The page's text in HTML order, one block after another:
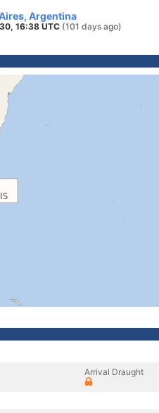
Argentina
16:38 UTC (101 days ago)
Arrival Draught